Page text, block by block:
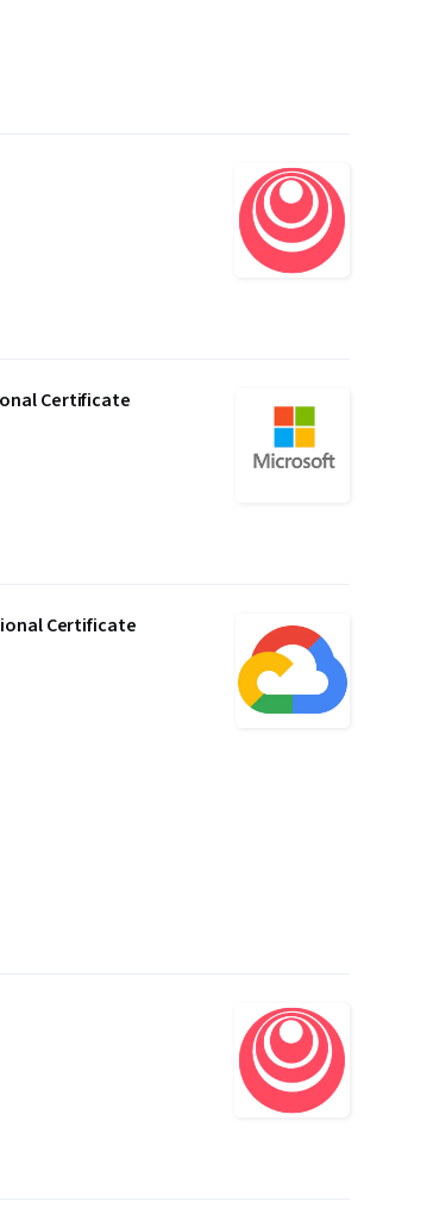
Certificate
Certificate